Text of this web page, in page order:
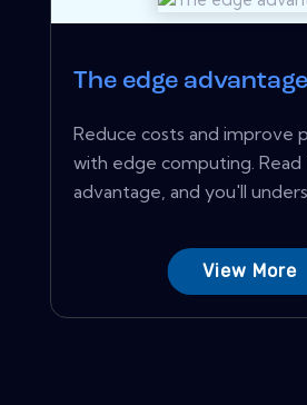
The edge advantage
Reduce costs and improve
with edge computing.
advantage, and you'll
View More